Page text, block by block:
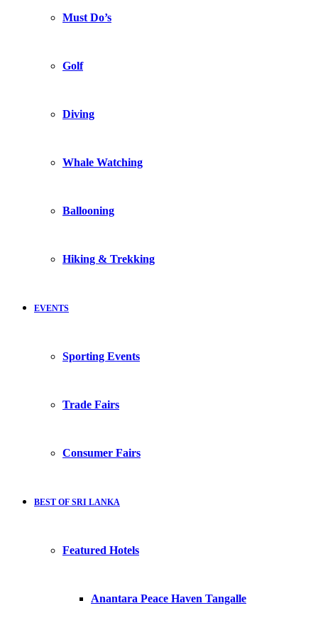
Must Do’s
Golf
Diving
Whale Watching
Ballooning
Hiking & Trekking
EVENTS
Sporting Events
Trade Fairs
Consumer Fairs
BEST OF SRI LANKA
Featured Hotels
Anantara Peace Haven Tangalle